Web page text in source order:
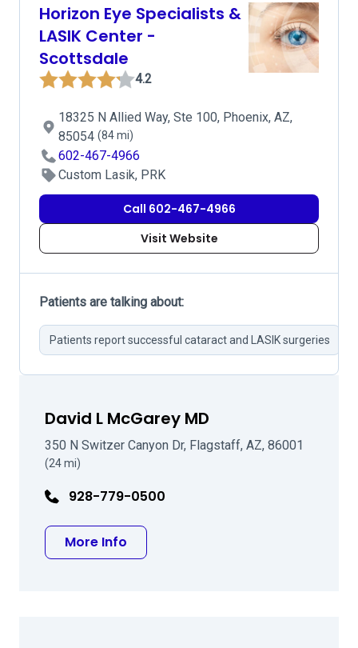
Horizon Eye Specialists &
LASIK Center -
Scottsdale
4.2
18325 N Allied Way, Ste 100, Phoenix, AZ,
85054 (84 mi)
602-467-4966
Custom Lasik, PRK
Call 602-467-4966
Visit Website
Patients are talking about:
Patients report successful cataract and LASIK surgeries
David L McGarey MD
350 N Switzer Canyon Dr, Flagstaff, AZ, 86001
(24 mi)
928-779-0500
More Info